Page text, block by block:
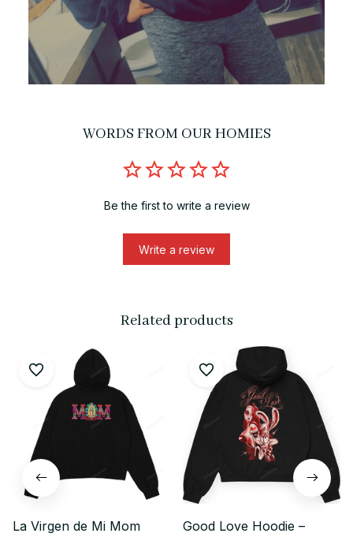
WORDS FROM OUR HOMIES
Be the first to write a review
Write a review
Related products
La Virgen de Mi Mom Good Love Hoodie –